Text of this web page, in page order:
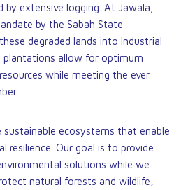
by extensive logging. At Jawala,
by the Sabah State
degraded lands into Industrial
plantations allow for optimum
while meeting the ever
ecosystems that enable
resilience. Our goal is to provide
solutions while we
natural forests and wildlife,